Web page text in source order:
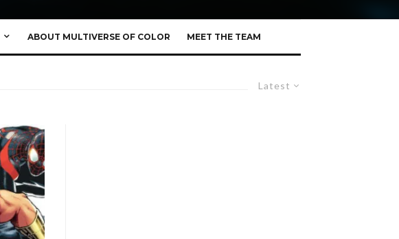
ABOUT MULTIVERSE OF COLOR MEET THE TEAM
Latest